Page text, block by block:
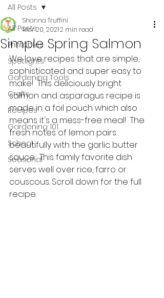
All Posts
Printables
Spotlights
Gardening Tools
Crafts
Recipes
Gardening 101
School
Seasonal
All Posts
Simple Spring Salmon
Shanna Truffini
Mar 20, 20212 min read
We love recipes that are simple,
sophisticated and super easy to
make!  This deliciously bright
salmon and asparagus recipe is
made in a foil pouch which also
means it's a mess-free meal!  The
fresh notes of lemon pairs
beautifully with the garlic butter
sauce.  This family favorite dish
serves well over rice, farro or
couscous. Scroll down for the full
recipe.